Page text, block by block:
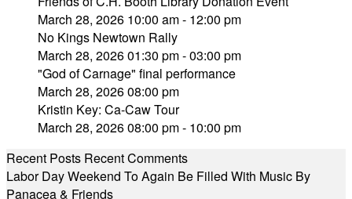
March 28, 2026 10:00 am - 12:00 pm
No Kings Newtown Rally
March 28, 2026 01:30 pm - 03:00 pm
"God of Carnage" final performance
March 28, 2026 08:00 pm
Kristin Key: Ca-Caw Tour
March 28, 2026 08:00 pm - 10:00 pm
Recent Posts Recent Comments
Labor Day Weekend To Again Be Filled With Music By
Panacea & Friends